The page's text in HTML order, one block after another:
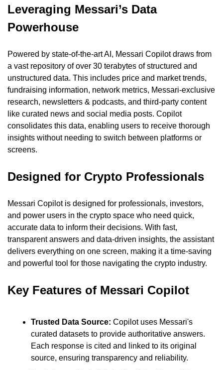
Leveraging Messari’s Data
Powerhouse
Powered by state-of-the-art AI, Messari Copilot draws from
a vast repository of over 30 terabytes of structured and
unstructured data. This includes price and market trends,
fundraising information, network metrics, Messari-exclusive
research, newsletters & podcasts, and third-party content
like curated news and social media posts. Copilot
consolidates this data, enabling users to receive thorough
insights without needing to switch between platforms or
screens.
Designed for Crypto Professionals
Messari Copilot is designed for professionals, investors,
and power users in the crypto space who need quick,
accurate data to inform their decisions. With fast,
transparent answers and data-driven insights, the assistant
delivers everything on one screen, making it a time-saving
and powerful tool for those navigating the crypto industry.
Key Features of Messari Copilot
Trusted Data Source: Copilot uses Messari's
curated datasets to provide authoritative answers.
Each response is cited and linked to its original
source, ensuring transparency and reliability.